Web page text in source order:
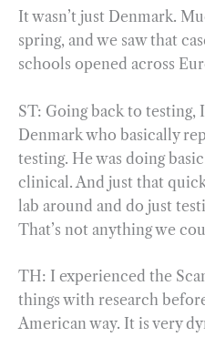
It wasn’t just Denmark.
spring, and we saw that
schools opened across
ST: Going back to testing,
Denmark who basically
testing. He was doing
clinical. And just that
lab around and do just
That’s not anything we
TH: I experienced the
things with research
American way. It is very